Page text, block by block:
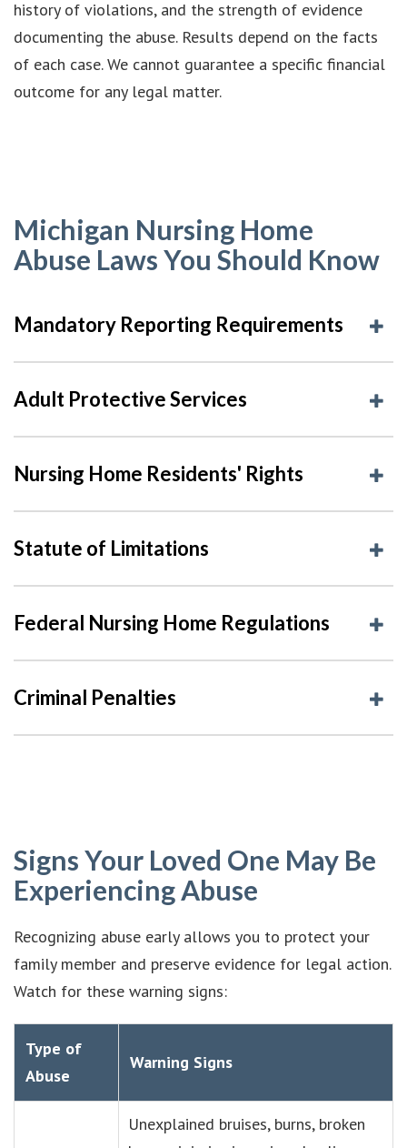
history of violations, and the strength of evidence
documenting the abuse. Results depend on the facts
of each case. We cannot guarantee a specific financial
outcome for any legal matter.
Michigan Nursing Home
Abuse Laws You Should Know
Mandatory Reporting Requirements
Adult Protective Services
Nursing Home Residents' Rights
Statute of Limitations
Federal Nursing Home Regulations
Criminal Penalties
Signs Your Loved One May Be
Experiencing Abuse
Recognizing abuse early allows you to protect your
family member and preserve evidence for legal action.
Watch for these warning signs:
Type of
Abuse
Warning Signs
Unexplained bruises, burns, broken